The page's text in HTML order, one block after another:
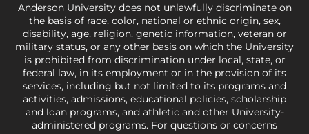
Anderson University does not unlawfully discriminate on
the basis of race, color, national or ethnic origin, sex,
disability, age, religion, genetic information, veteran or
military status, or any other basis on which the University
is prohibited from discrimination under local, state, or
federal law, in its employment or in the provision of its
services, including but not limited to its programs and
activities, admissions, educational policies, scholarship
and loan programs, and athletic and other University-
administered programs. For questions or concerns